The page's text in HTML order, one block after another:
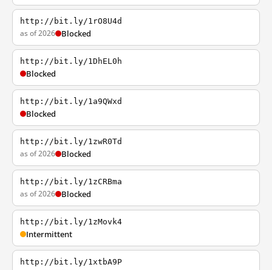
http://bit.ly/1rO8U4d
as of 2026 Blocked
http://bit.ly/1DhEL0h
Blocked
http://bit.ly/1a9QWxd
Blocked
http://bit.ly/1zwR0Td
as of 2026 Blocked
http://bit.ly/1zCRBma
as of 2026 Blocked
http://bit.ly/1zMovk4
Intermittent
http://bit.ly/1xtbA9P